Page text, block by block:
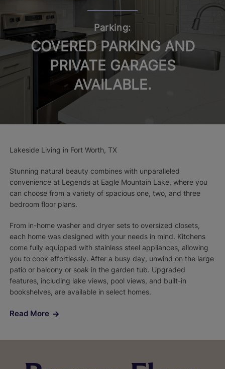
Parking:
COVERED PARKING AND
PRIVATE GARAGES
AVAILABLE.
Lakeside Living in Fort Worth, TX
Stunning natural beauty combines with unparalleled
convenience at Legends at Eagle Mountain Lake, where you
can choose from a variety of spacious one, two, and three
bedroom floor plans.
From in-home washer and dryer sets to oversized closets,
each home was designed with your needs in mind. Kitchens
come fully equipped with stainless steel appliances, allowing
you to cook effortlessly. After a busy day, unwind on the large
patio or balcony or soak in the garden tub. Upgraded
features, including lake views, pool views, and built-in
bookshelves, are available in select homes.
Read More